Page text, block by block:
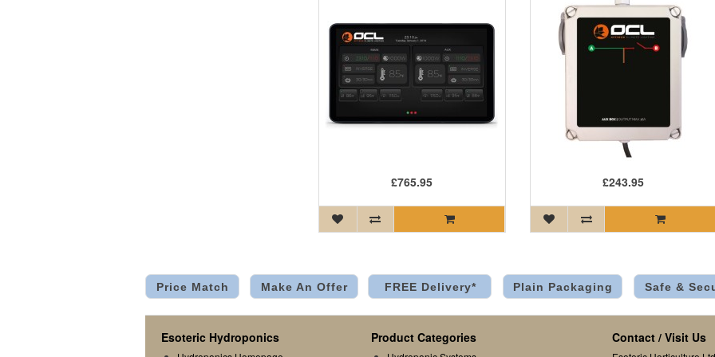
£765.95 £243.95
Price Match Make An Offer FREE Delivery* Plain Packaging Safe &
Esoteric Hydroponics Product Categories Contact / Visit Us